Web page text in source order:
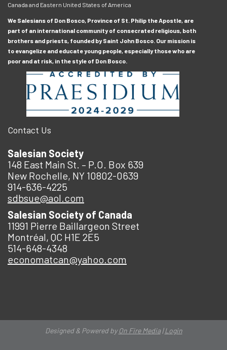
Canada and Eastern United States of America
We Salesians of Don Bosco, Province of St. Philip the Apostle, are
part of an international community of consecrated religious, both
brothers and priests, founded by Saint John Bosco. Our mission is
to evangelize and educate young people, especially those who are
poor and at risk, in the style of Don Bosco.
Contact Us
Salesian Society
148 East Main St. – P.O. Box 639
New Rochelle, NY 10802-0639
914-636-4225
sdbsue@aol.com
Salesian Society of Canada
11991 Pierre Baillargeon Street
Montréal, QC H1E 2E5
514-648-4348
economatcan@yahoo.com
Designed & Powered byOn Fire Media|Login